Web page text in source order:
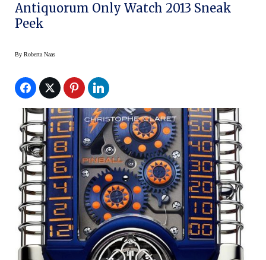
Antiquorum Only Watch 2013 Sneak
Peek
By Roberta Naas